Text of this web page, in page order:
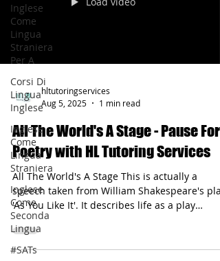
Inglese
Come
Lingua
Straniera
Per A
Corsi Di
Lingua
Inglese
Inglese
Come
Lingua
Straniera
Inglese
Come
Seconda
Lingua
#SATs
hltutoringservices
Aug 5, 2025
1 min read
All The World's A Stage - Pause For
Poetry with HL Tutoring Services
All The World's A Stage This is actually a
speech taken from William Shakespeare's play
'As You Like It'. It describes life as a play
through metaphor.